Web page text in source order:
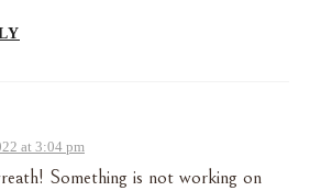
at 3:04 pm
Something is not working on